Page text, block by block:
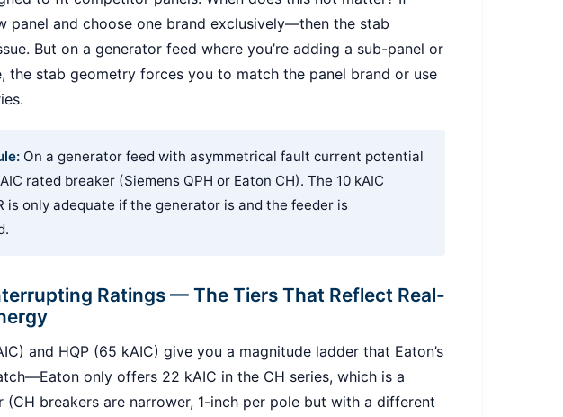
panel and choose one brand exclusively—then the stab
But on a generator feed where you’re adding a sub-panel or
the stab geometry forces you to match the panel brand or use
On a generator feed with asymmetrical fault current potential
rated breaker (Siemens QPH or Eaton CH). The 10 kAIC
is only adequate if the generator is and the feeder is
Ratings — The Tiers That Reflect Real-
and HQP (65 kAIC) give you a magnitude ladder that Eaton’s
only offers 22 kAIC in the CH series, which is a
breakers are narrower, 1-inch per pole but with a different